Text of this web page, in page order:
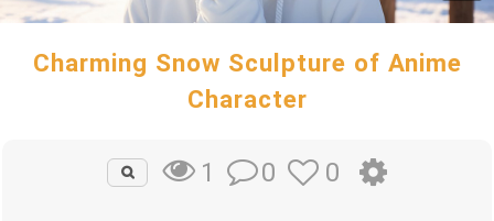
Charming Snow Sculpture of Anime
Character
1 0 0